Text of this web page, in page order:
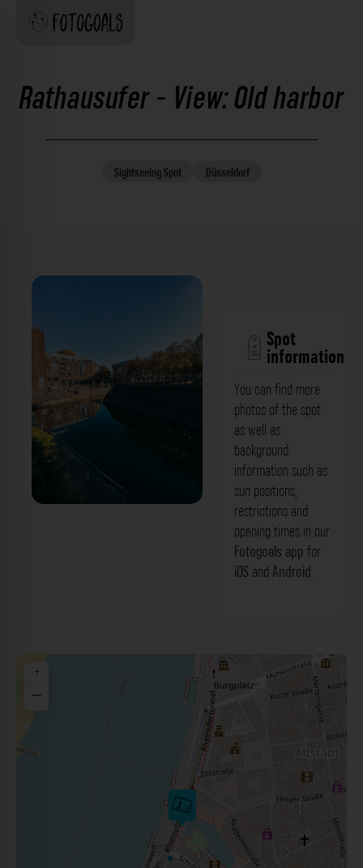
Rathausufer - View: Old harbor
SightseeingSpot Düsseldorf
Spot
information
You can find more
photos of the spot
as well as
background
information such as
sun positions,
restrictions and
opening times in our
Fotogoals app for
iOS and Android.
+
−